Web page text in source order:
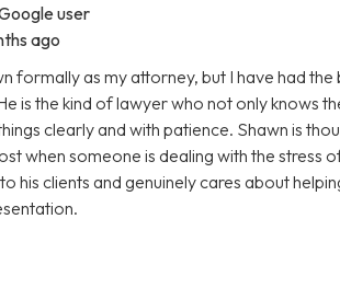
user
ago
formally as my attorney, but I have had
is the kind of lawyer who not only knows
clearly and with patience. Shawn is
when someone is dealing with the stress
to his clients and genuinely cares about